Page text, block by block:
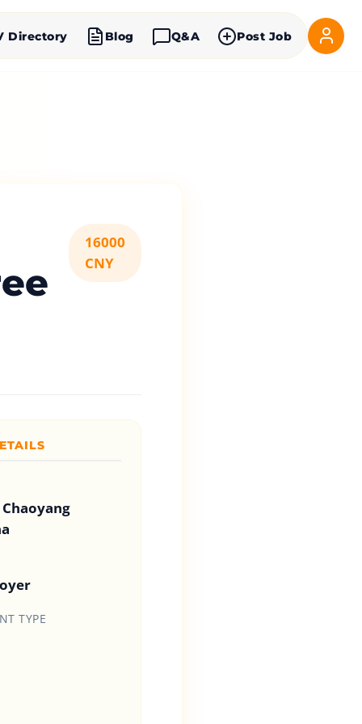
Directory Blog Q&A Post Job
16000
CNY
TYPE